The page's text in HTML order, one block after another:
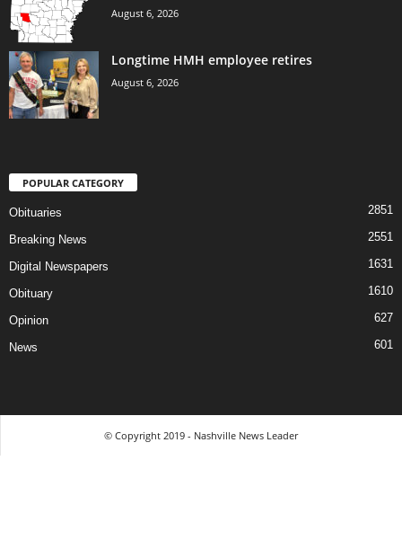
August 6, 2026
Longtime HMH employee retires
August 6, 2026
POPULAR CATEGORY
Obituaries 2851
Breaking News 2551
Digital Newspapers 1631
Obituary 1610
Opinion 627
News 601
© Copyright 2019 - Nashville News Leader